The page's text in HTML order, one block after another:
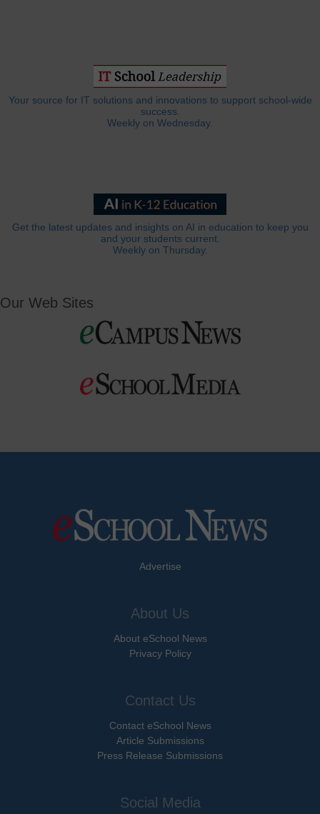
Your source for IT solutions and innovations to support school-wide
success.
Weekly on Wednesday.
Get the latest updates and insights on AI in education to keep you
and your students current.
Weekly on Thursday.
Our Web Sites
Advertise
About Us
About eSchool News
Privacy Policy
Contact Us
Contact eSchool News
Article Submissions
Press Release Submissions
Social Media